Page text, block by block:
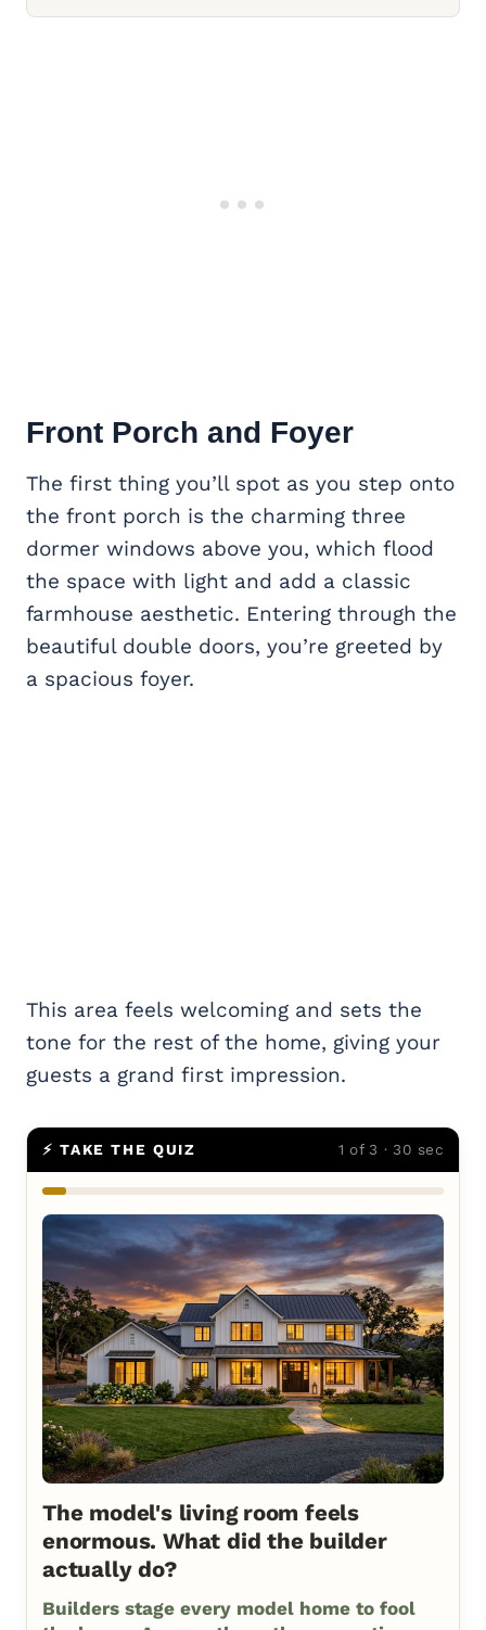
Front Porch and Foyer
The first thing you’ll spot as you step onto
the front porch is the charming three
dormer windows above you, which flood
the space with light and add a classic
farmhouse aesthetic. Entering through the
beautiful double doors, you’re greeted by
a spacious foyer.
This area feels welcoming and sets the
tone for the rest of the home, giving your
guests a grand first impression.
⚡ TAKE THE QUIZ 1 of 3 · 30 sec
The model's living room feels
enormous. What did the builder
actually do?
Builders stage every model home to fool